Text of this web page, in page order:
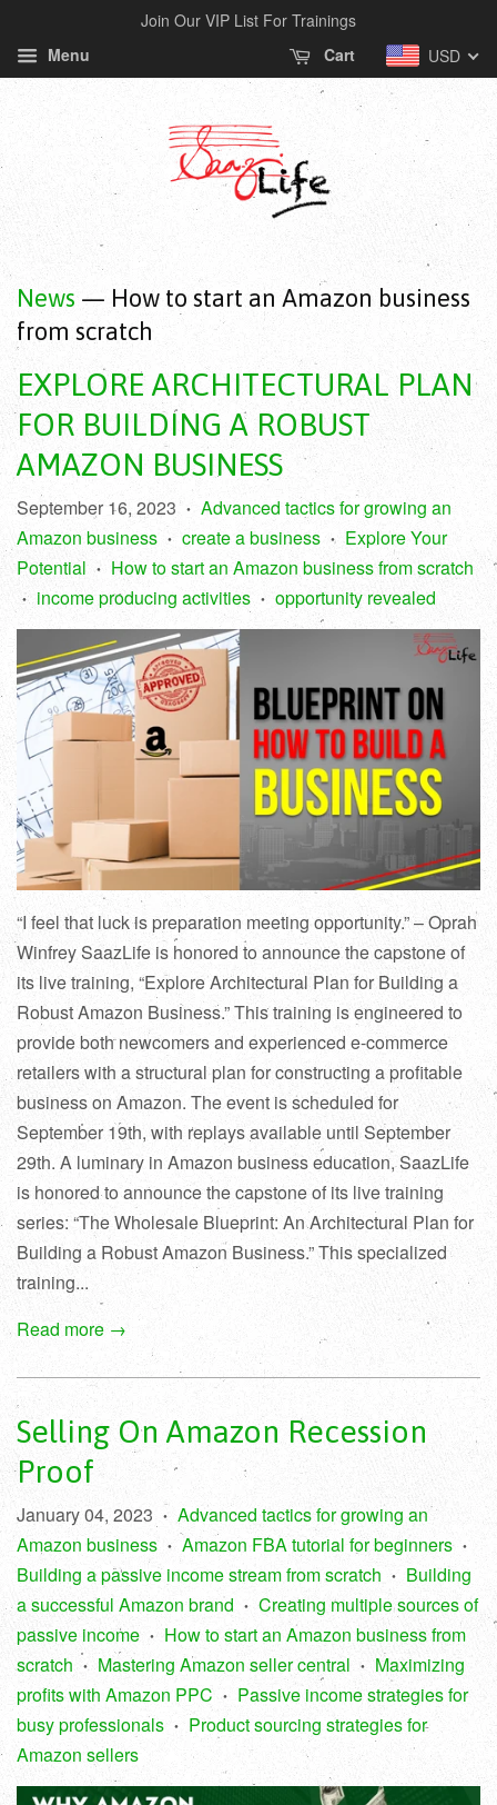
Join Our VIP List For Trainings
Menu
USD
Cart
News — How to start an Amazon business
from scratch
EXPLORE ARCHITECTURAL PLAN
FOR BUILDING A ROBUST
AMAZON BUSINESS
September 16, 2023 • Advanced tactics for growing an
Amazon business • create a business •
Explore Your
Potential
• How to start an Amazon business from scratch
• income producing activities • opportunity revealed
“I feel that luck is preparation meeting opportunity.” – Oprah
Winfrey SaazLife is honored to announce the capstone of
its live training, “Explore Architectural Plan for Building a
Robust Amazon Business.” This training is engineered to
provide both newcomers and experienced e-commerce
retailers with a structural plan for constructing a profitable
business on Amazon. The event is scheduled for
September 19th, with replays available until September
29th. A luminary in Amazon business education, SaazLife
is honored to announce the capstone of its live training
series: “The Wholesale Blueprint: An Architectural Plan for
Building a Robust Amazon Business.” This specialized
training...
Read more →
Selling On Amazon Recession
Proof
January 04, 2023 • Advanced tactics for growing an
Amazon business • Amazon FBA tutorial for beginners •
Building a passive income stream from scratch •
Building
a successful Amazon brand
• Creating multiple sources of
passive income •
How to start an Amazon business from
scratch
• Mastering Amazon seller central •
Maximizing
profits with Amazon PPC
•
Passive income strategies for
busy professionals •
Product sourcing strategies for
Amazon sellers